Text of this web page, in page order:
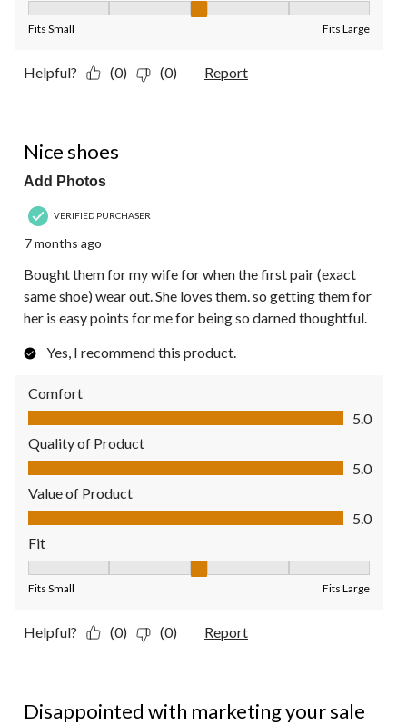
Fits Small Fits Large
Helpful? (0) (0) Report
Nice shoes
Add Photos
VERIFIED PURCHASER
7 months ago
Bought them for my wife for when the first pair (exact
same shoe) wear out. She loves them. so getting them for
her is easy points for me for being so darned thoughtful.
Yes, I recommend this product.
Comfort
Comfort, 5.0 out of 5
5.0
Quality of Product
Quality of Product, 5.0 out of 5
5.0
Value of Product
Value of Product, 5.0 out of 5
5.0
Fit
Fits Small Fits Large
Helpful? (0) (0) Report
Disappointed with marketing your sale